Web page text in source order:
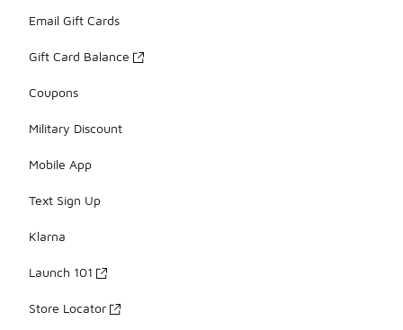
Email Gift Cards
Gift Card Balance
Coupons
Military Discount
Mobile App
Text Sign Up
Klarna
Launch 101
Store Locator